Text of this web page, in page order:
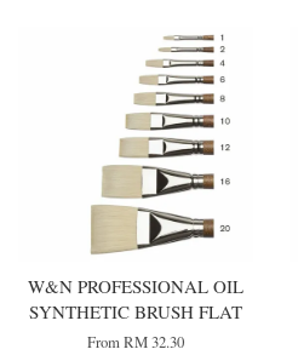
W&N PROFESSIONAL OIL
SYNTHETIC BRUSH FLAT
FromRM 32.30